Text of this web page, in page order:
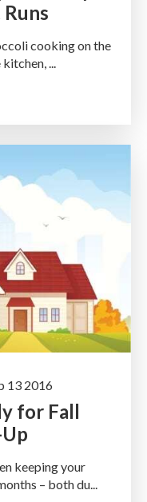
cooking on the
...
13 2016
for Fall
keeping your
– both du...